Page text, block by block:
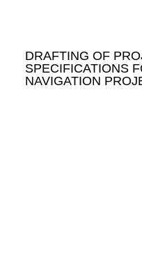
DRAFTING OF
SPECIFICATIONS
NAVIGATION